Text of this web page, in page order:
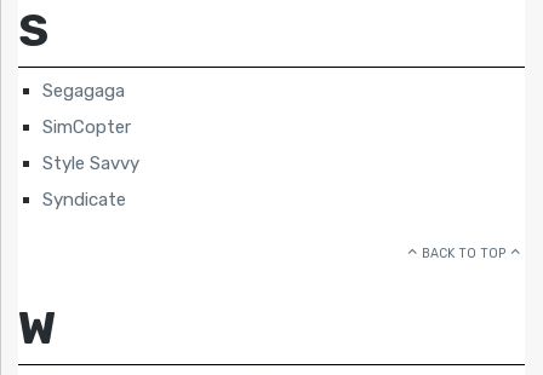
S
Segagaga
SimCopter
Style Savvy
Syndicate
BACK TO TOP
W